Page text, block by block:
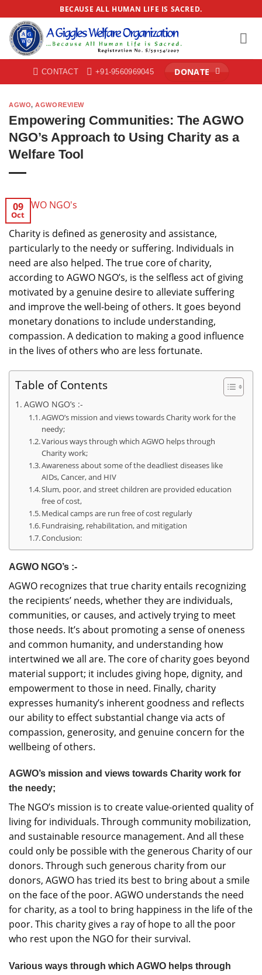
to
content
BECAUSE ALL HUMAN LIFE IS SACRED.
CONTACT +91-9560969045 DONATE
AGWO,AGWOREVIEW
Empowering Communities: The AGWO
NGO’s Approach to Using Charity as a
Welfare Tool
09
Oct
Charity is defined as generosity and assistance,
particularly to the needy or suffering. Individuals in
need are also helped. The true core of charity,
according to AGWO NGO’s, is the selfless act of giving
motivated by a genuine desire to alleviate suffering
and improve the well-being of others. It goes beyond
monetary donations to include understanding,
compassion. A dedication to making a good influence
in the lives of others who are less fortunate.
Table of Contents
AGWO NGO’s :-
AGWO’s mission and views towards Charity work for the
needy;
Various ways through which AGWO helps through
Charity work;
Awareness about some of the deadliest diseases like
AIDs, Cancer, and HIV
Slum, poor, and street children are provided education
free of cost,
Medical camps are run free of cost regularly
Fundraising, rehabilitation, and mitigation
Conclusion:
AGWO NGO’s :-
AGWO recognizes that true charity entails recognizing
the recipients’ needs, whether they are individuals,
communities, or causes, and actively trying to meet
those needs. It’s about promoting a sense of oneness
and common humanity, and understanding how
intertwined we all are. The core of charity goes beyond
material support; it includes giving hope, dignity, and
empowerment to those in need. Finally, charity
expresses humanity’s inherent goodness and reflects
our ability to effect substantial change via acts of
compassion, generosity, and genuine concern for the
wellbeing of others.
AGWO’s mission and views towards Charity work for
the needy;
The NGO’s mission is to create value-oriented quality of
living for individuals. Through community mobilization,
and sustainable resource management. And all these
could only be possible with the generous Charity of our
donors. Through such generous charity from our
donors, AGWO has tried its best to bring about a smile
on the face of the poor. AGWO understands the need
for charity, as a tool to bring happiness in the life of the
poor. This charity gives a ray of hope to all the poor
who rest upon the NGO for their survival.
Various ways through which AGWO helps through